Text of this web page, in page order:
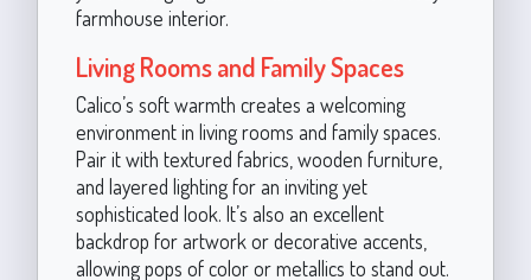
farmhouse interior.
Living Rooms and Family Spaces
Calico’s soft warmth creates a welcoming
environment in living rooms and family spaces.
Pair it with textured fabrics, wooden furniture,
and layered lighting for an inviting yet
sophisticated look. It’s also an excellent
backdrop for artwork or decorative accents,
allowing pops of color or metallics to stand out.